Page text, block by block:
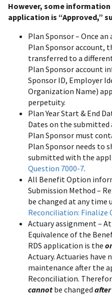
However, some information
application is “Approved,”
Plan Sponsor – Once
Plan Sponsor account,
transferred to a
Plan Sponsor account
Sponsor ID, Employer
Organization Name)
perpetuity.
Plan Year Start & End
Dates on the
Plan Sponsor must
Plan Sponsor needs to
submitted with the
Question 7000-7.
All Benefit Option
Submission Method –
be changed at any time
Reconciliation: Finalize
Actuary assignment –
Equivalence of the
RDS application is the
Actuary. Actuaries have
maintenance after the
Reconciliation.
cannot be changed after